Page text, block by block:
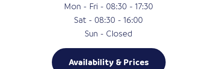
Mon - Fri - 08:30 - 17:30
Sat - 08:30 - 16:00
Sun - Closed
Availability & Prices